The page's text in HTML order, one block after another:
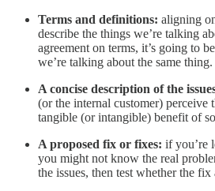
Terms and definitions: aligning
describe the things we’re talking
agreement on terms, it’s going to
we’re talking about the same thing.
A concise description of the
(or the internal customer) perceive
tangible (or intangible) benefit of
A proposed fix or fixes: if you’re
you might not know the real
the issues, then test whether the fix